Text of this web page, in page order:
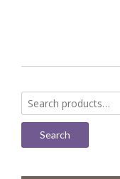
Search
for:
Search